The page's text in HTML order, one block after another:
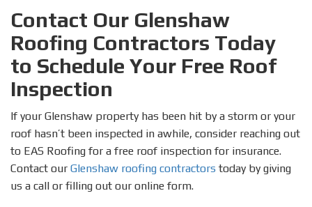
Contact Our Glenshaw
Roofing Contractors Today
to Schedule Your Free Roof
Inspection
If your Glenshaw property has been hit by a storm or your
roof hasn’t been inspected in awhile, consider reaching out
to EAS Roofing for a free roof inspection for insurance.
Contact our Glenshaw roofing contractors today by giving
us a call or filling out our online form.